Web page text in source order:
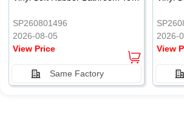
SP260801496
2026-08-05
View Price
Same Factory
2026-
View